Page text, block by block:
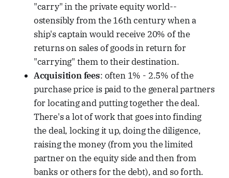
"carry" in the private equity world--
ostensibly from the 16th century when a
ship's captain would receive 20% of the
returns on sales of goods in return for
"carrying" them to their destination.
Acquisition fees: often 1% - 2.5% of the
purchase price is paid to the general partners
for locating and putting together the deal.
There's a lot of work that goes into finding
the deal, locking it up, doing the diligence,
raising the money (from you the limited
partner on the equity side and then from
banks or others for the debt), and so forth.